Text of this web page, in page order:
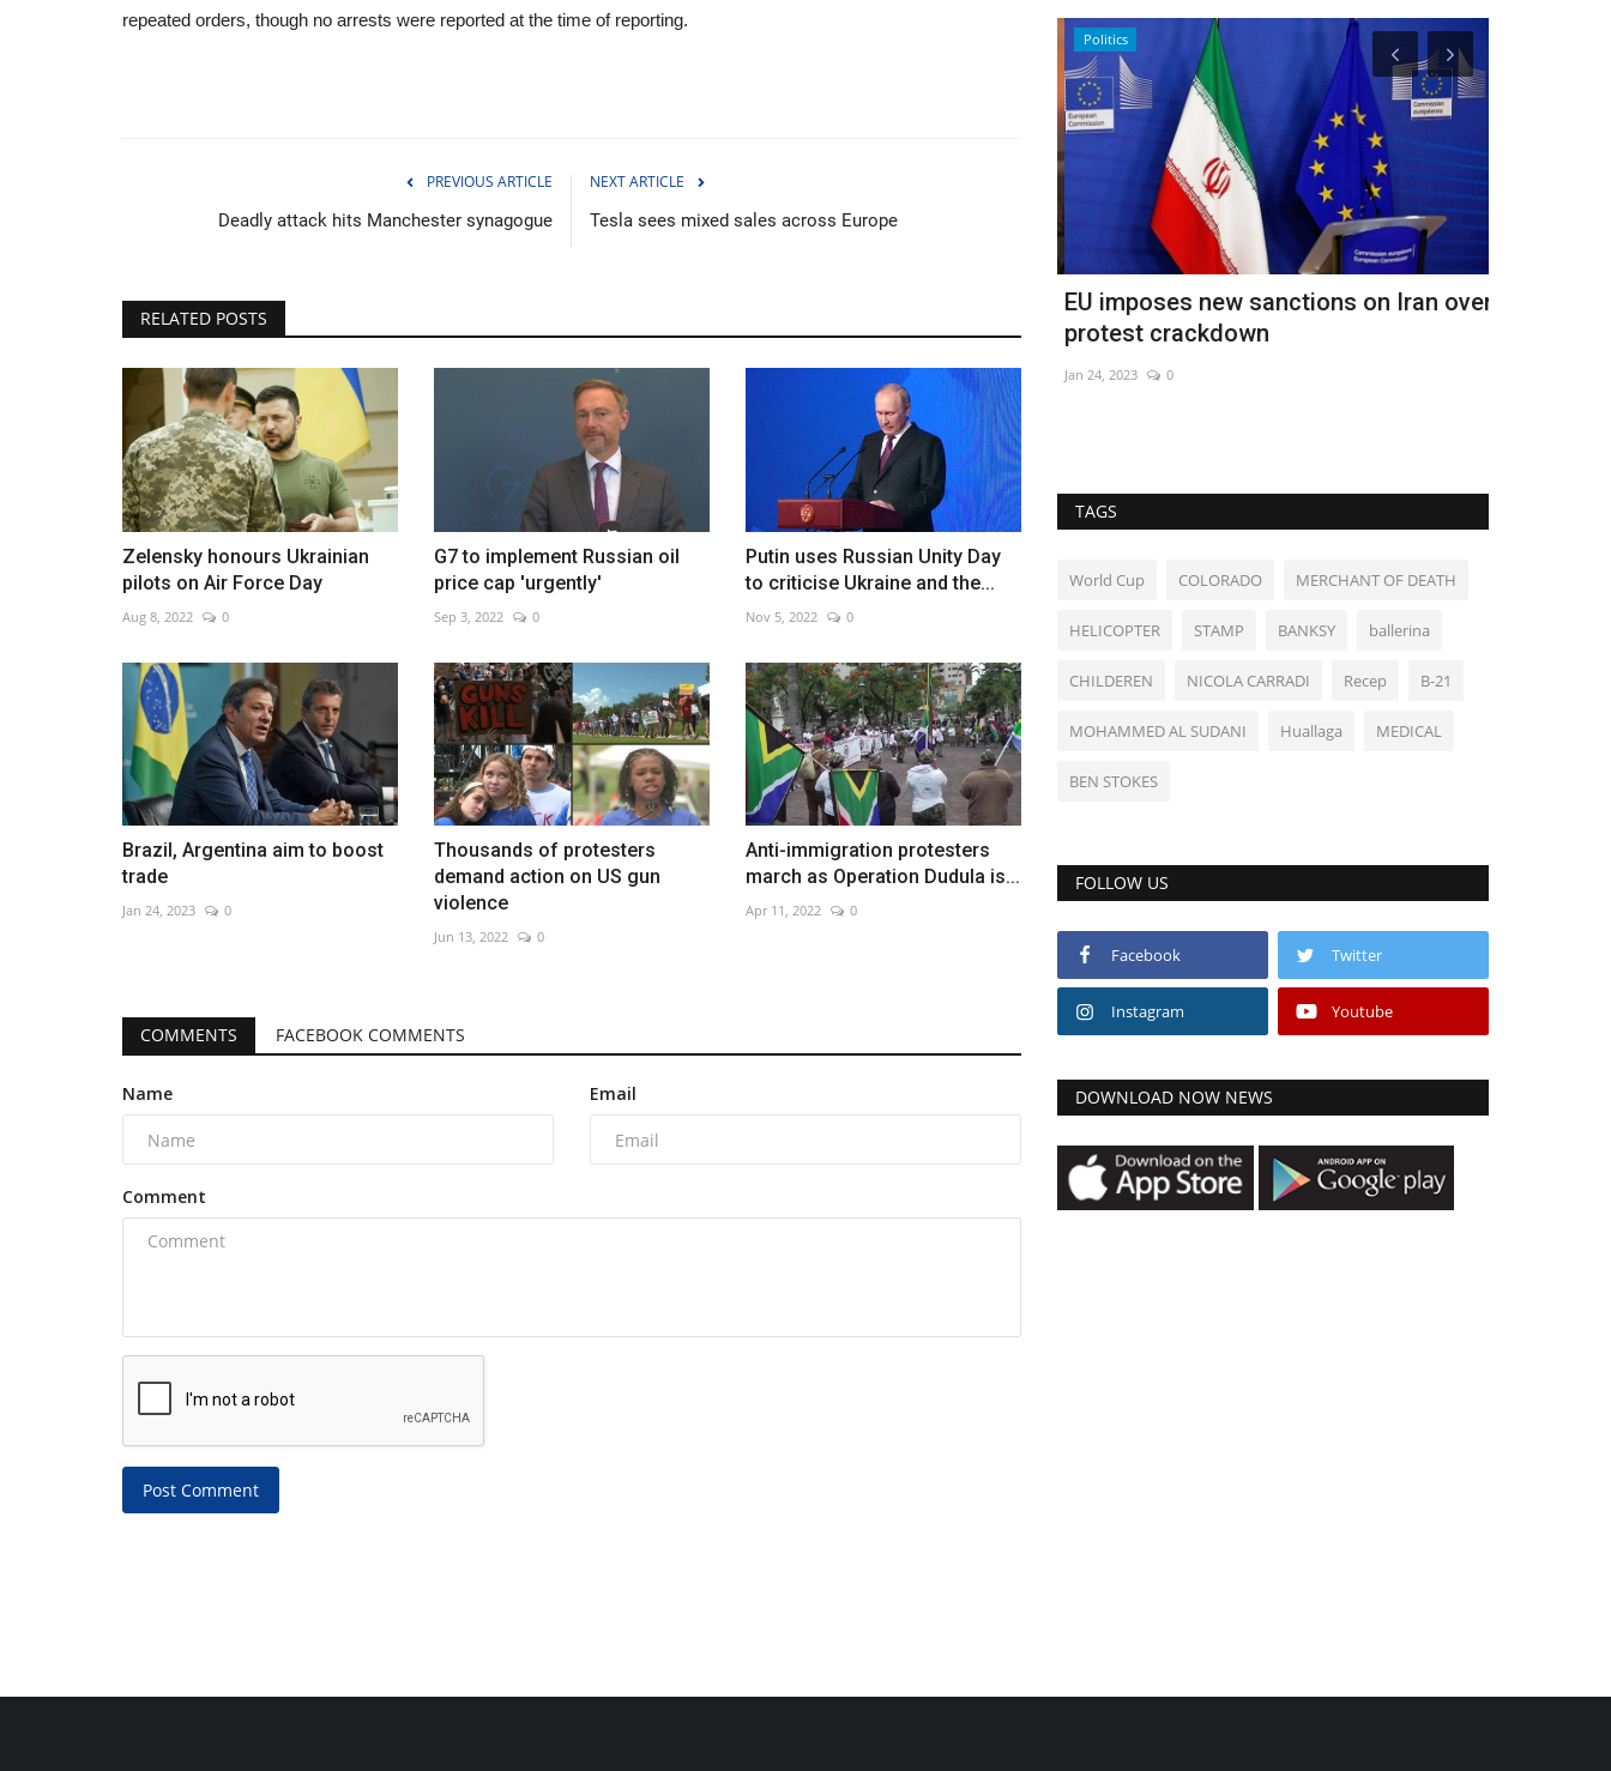
repeated orders, though no arrests were reported at the time of reporting.
PREVIOUS ARTICLE
Deadly attack hits Manchester synagogue
NEXT ARTICLE
Tesla sees mixed sales across Europe
RELATED POSTS
Zelensky honours Ukrainian
pilots on Air Force Day
Aug 8, 2022 0
G7 to implement Russian oil
price cap 'urgently'
Sep 3, 2022 0
Putin uses Russian Unity Day
to criticise Ukraine and the...
Nov 5, 2022 0
Brazil, Argentina aim to boost
trade
Jan 24, 2023 0
Thousands of protesters
demand action on US gun
violence
Jun 13, 2022 0
Anti-immigration protesters
march as Operation Dudula is...
Apr 11, 2022 0
COMMENTS FACEBOOK COMMENTS
Name Email
Comment
Post Comment
Ceasefire strains as Lebanon fighting
continues
Jun 2, 2026 0
Iran warns over attacks as clashes persist
Hawaii
Politics
EU imposes new sanctions on Iran over
protest crackdown
Jan 24, 2023 0
TAGS
World Cup COLORADO MERCHANT OF DEATH
HELICOPTER STAMP BANKSY ballerina
CHILDEREN NICOLA CARRADI Recep B-21
MOHAMMED AL SUDANI Huallaga MEDICAL
BEN STOKES
FOLLOW US
Facebook Twitter
Instagram Youtube
DOWNLOAD NOW NEWS